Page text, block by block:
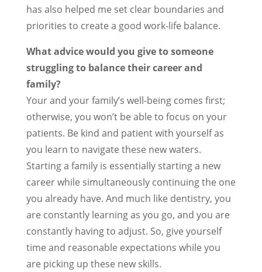
has also helped me set clear boundaries and
priorities to create a good work-life balance.
What advice would you give to someone
struggling to balance their career and
family?
Your and your family’s well-being comes first;
otherwise, you won’t be able to focus on your
patients. Be kind and patient with yourself as
you learn to navigate these new waters.
Starting a family is essentially starting a new
career while simultaneously continuing the one
you already have. And much like dentistry, you
are constantly learning as you go, and you are
constantly having to adjust. So, give yourself
time and reasonable expectations while you
are picking up these new skills.